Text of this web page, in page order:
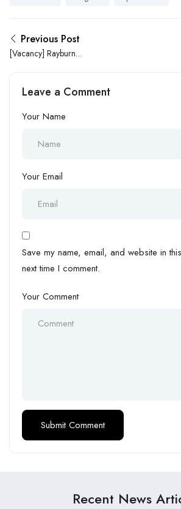
Previous Post
[Vacancy] Rayburn
Leave a Comment
Your Name
Your Email
Save my name, email, and website in
next time I comment.
Your Comment
Recent News